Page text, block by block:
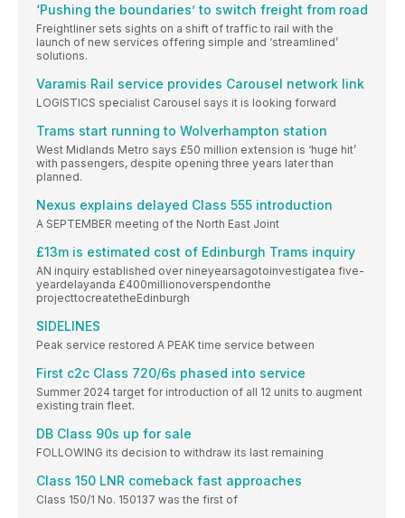
‘Pushing the boundaries’ to switch freight from road
Freightliner sets sights on a shift of traffic to rail with the
launch of new services offering simple and ‘streamlined’
solutions.
Varamis Rail service provides Carousel network link
LOGISTICS specialist Carousel says it is looking forward
Trams start running to Wolverhampton station
West Midlands Metro says £50 million extension is ‘huge hit’
with passengers, despite opening three years later than
planned.
Nexus explains delayed Class 555 introduction
A SEPTEMBER meeting of the North East Joint
£13m is estimated cost of Edinburgh Trams inquiry
AN inquiry established over nineyearsagotoinvestigatea five-
yeardelayanda £400millionoverspendonthe
projecttocreatetheEdinburgh
SIDELINES
Peak service restored A PEAK time service between
First c2c Class 720/6s phased into service
Summer 2024 target for introduction of all 12 units to augment
existing train fleet.
DB Class 90s up for sale
FOLLOWING its decision to withdraw its last remaining
Class 150 LNR comeback fast approaches
Class 150/1 No. 150137 was the first of